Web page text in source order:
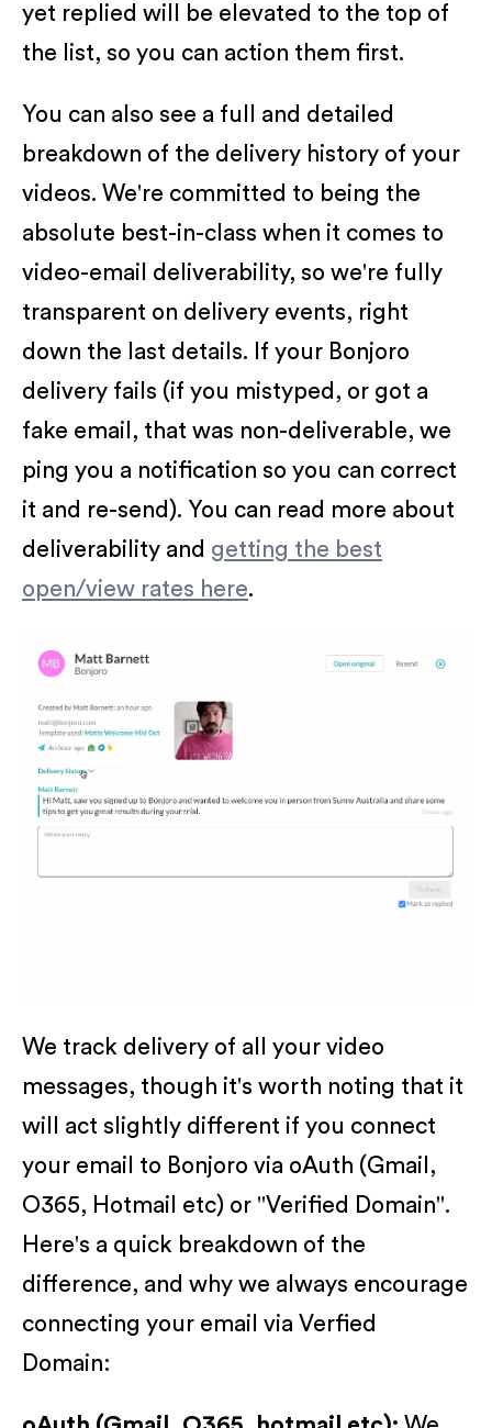
yet replied will be elevated to the top of
the list, so you can action them first.
You can also see a full and detailed
breakdown of the delivery history of your
videos. We're committed to being the
absolute best-in-class when it comes to
video-email deliverability, so we're fully
transparent on delivery events, right
down the last details. If your Bonjoro
delivery fails (if you mistyped, or got a
fake email, that was non-deliverable, we
ping you a notification so you can correct
it and re-send). You can read more about
deliverability and getting the best
open/view rates here.
We track delivery of all your video
messages, though it's worth noting that it
will act slightly different if you connect
your email to Bonjoro via oAuth (Gmail,
O365, Hotmail etc) or "Verified Domain".
Here's a quick breakdown of the
difference, and why we always encourage
connecting your email via Verfied
Domain: